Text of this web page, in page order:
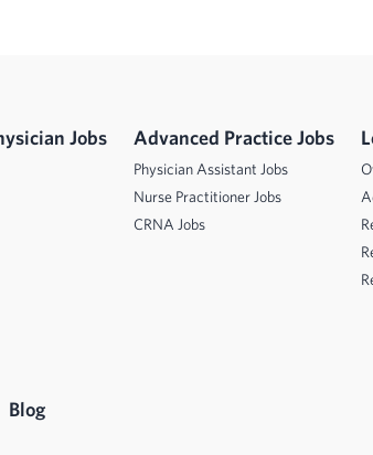
Jobs Advanced Practice Jobs
Physician Assistant Jobs
Nurse Practitioner Jobs
CRNA Jobs
Blog